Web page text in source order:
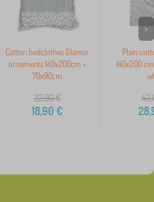
Cotton bedclothes Glamor
ornaments 140x200cm +
70x90cm
22,90€
18,90 €
Plain
140x200
>